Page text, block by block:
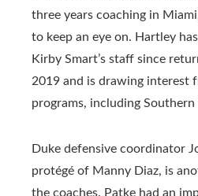
three years coaching in
to keep an eye on. Hartley
Kirby Smart’s staff since
2019 and is drawing interest
programs, including Southern
Duke defensive coordinator
protégé of Manny Diaz, is
the coaches. Patke had an